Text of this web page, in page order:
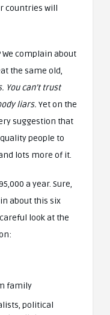
countries will
complain about
the same old,
You can’t trust
liars. Yet on the
suggestion that
people to
lots more of it.
a year. Sure,
about this six
look at the
family
political